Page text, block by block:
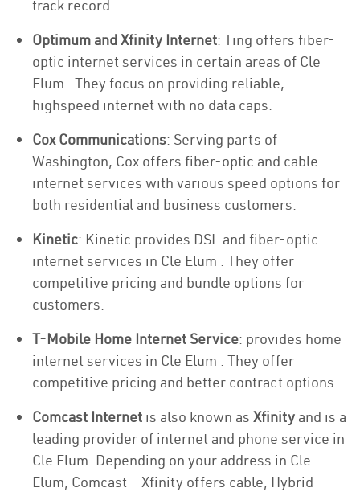
track record.
Optimum and Xfinity Internet: Ting offers fiber-
optic internet services in certain areas of Cle
Elum . They focus on providing reliable,
highspeed internet with no data caps.
Cox Communications: Serving parts of
Washington, Cox offers fiber-optic and cable
internet services with various speed options for
both residential and business customers.
Kinetic: Kinetic provides DSL and fiber-optic
internet services in Cle Elum . They offer
competitive pricing and bundle options for
customers.
T-Mobile Home Internet Service: provides home
internet services in Cle Elum . They offer
competitive pricing and better contract options.
Comcast Internet is also known as Xfinity and is a
leading provider of internet and phone service in
Cle Elum. Depending on your address in Cle
Elum, Comcast – Xfinity offers cable, Hybrid